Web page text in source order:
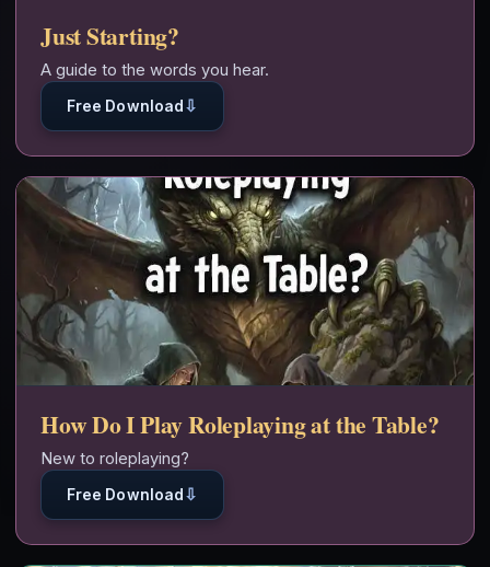
Just Starting?
Free Download ⇩
A guide to the words you hear.
How Do I Play Roleplaying at the Table?
Free Download ⇩
New to roleplaying?